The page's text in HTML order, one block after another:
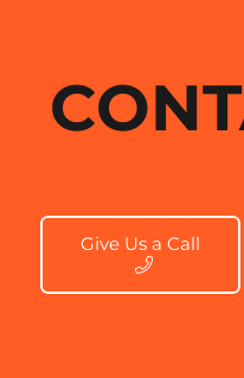
Give Us a Call